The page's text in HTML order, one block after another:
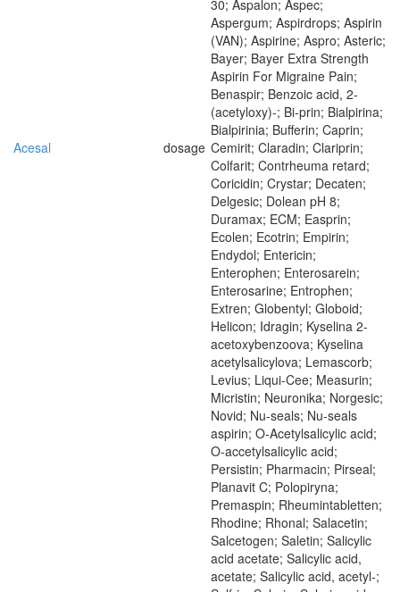
Acesal dosage
30; Aspalon; Aspec;
Aspergum; Aspirdrops; Aspirin
(VAN); Aspirine; Aspro; Asteric;
Bayer; Bayer Extra Strength
Aspirin For Migraine Pain;
Benaspir; Benzoic acid, 2-
(acetyloxy)-; Bi-prin; Bialpirina;
Bialpirinia; Bufferin; Caprin;
Cemirit; Claradin; Clariprin;
Colfarit; Contrheuma retard;
Coricidin; Crystar; Decaten;
Delgesic; Dolean pH 8;
Duramax; ECM; Easprin;
Ecolen; Ecotrin; Empirin;
Endydol; Entericin;
Enterophen; Enterosarein;
Enterosarine; Entrophen;
Extren; Globentyl; Globoid;
Helicon; Idragin; Kyselina 2-
acetoxybenzoova; Kyselina
acetylsalicylova; Lemascorb;
Levius; Liqui-Cee; Measurin;
Micristin; Neuronika; Norgesic;
Novid; Nu-seals; Nu-seals
aspirin; O-Acetylsalicylic acid;
O-accetylsalicylic acid;
Persistin; Pharmacin; Pirseal;
Planavit C; Polopiryna;
Premaspin; Rheumintabletten;
Rhodine; Rhonal; Salacetin;
Salcetogen; Saletin; Salicylic
acid acetate; Salicylic acid,
acetate; Salicylic acid, acetyl-;